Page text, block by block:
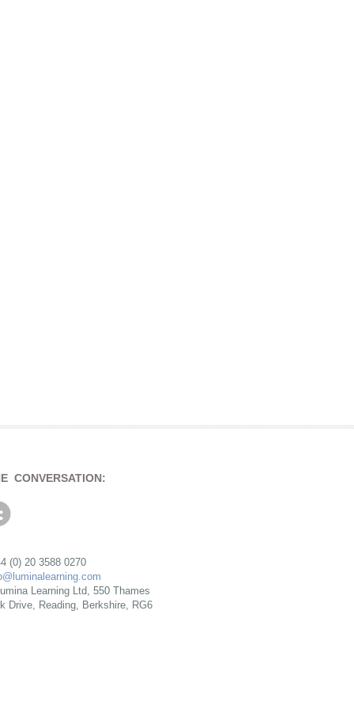
CONVERSATION:
(0) 20 3588 0270
Learning Ltd, 550 Thames
Drive, Reading, Berkshire, RG6